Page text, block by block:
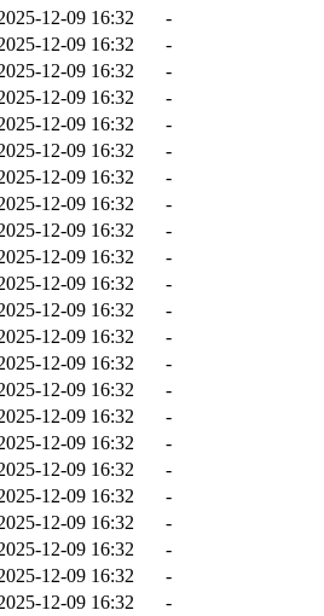
12-09 16:32
-
12-09 16:32
-
12-09 16:32
-
12-09 16:32
-
12-09 16:32
-
12-09 16:32
-
12-09 16:32
-
12-09 16:32
-
12-09 16:32
-
12-09 16:32
-
12-09 16:32
-
12-09 16:32
-
12-09 16:32
-
12-09 16:32
-
12-09 16:32
-
12-09 16:32
-
12-09 16:32
-
12-09 16:32
-
12-09 16:32
-
12-09 16:32
-
12-09 16:32
-
12-09 16:32
-
12-09 16:32
-